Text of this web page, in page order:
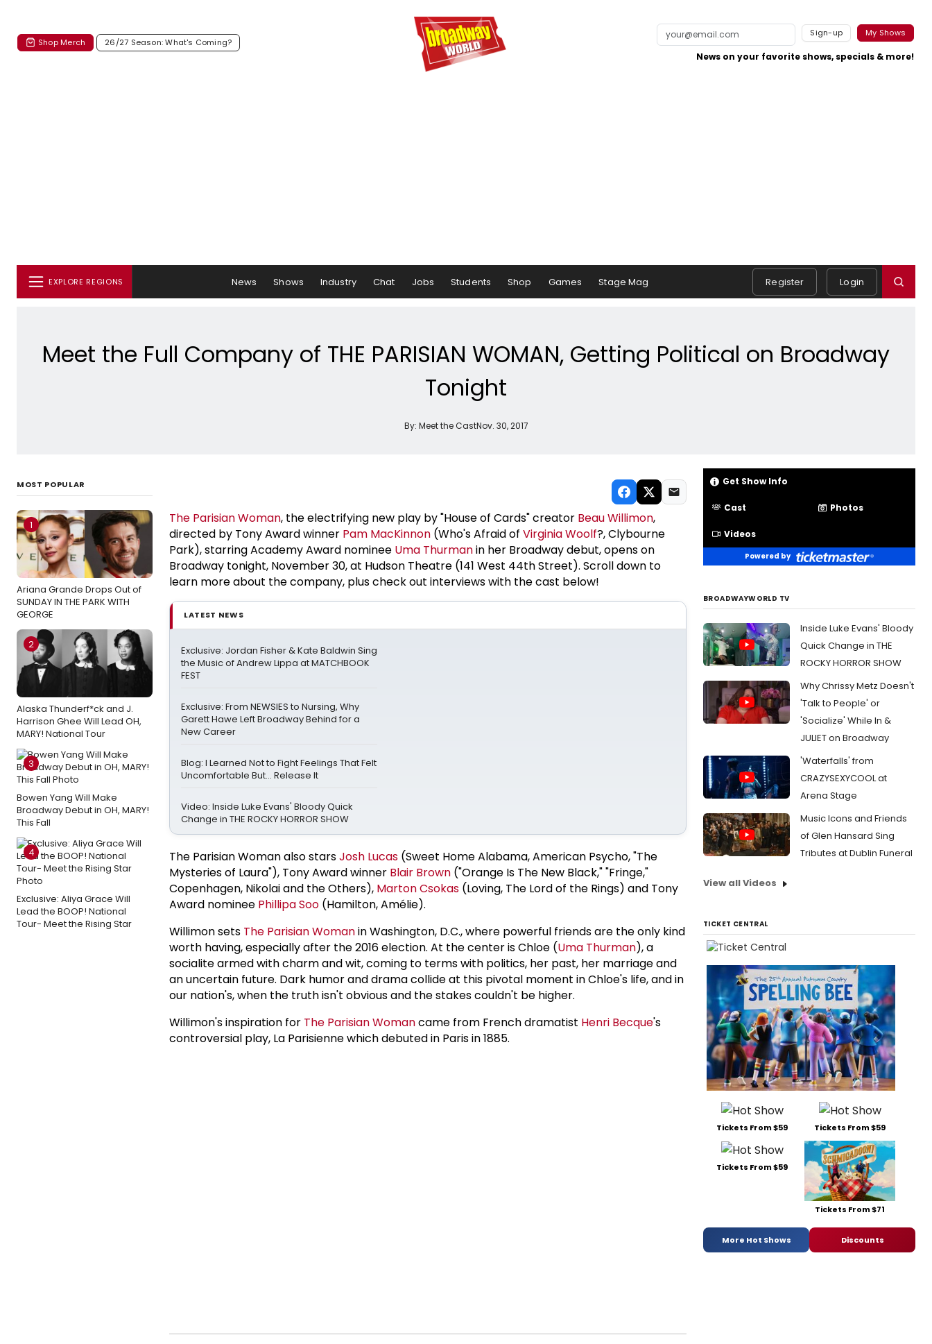
Shop Merch 26/27 Season: What's Coming?
Sign-up My Shows
News on your favorite shows, specials & more!
EXPLORE REGIONS News Shows Industry Chat Jobs Students Shop Games Stage Mag Register Login
Meet the Full Company of THE PARISIAN WOMAN, Getting Political on Broadway
Tonight
By: Meet the CastNov. 30, 2017
MOST POPULAR
1
Ariana Grande Drops Out of
SUNDAY IN THE PARK WITH
GEORGE
2
Alaska Thunderf*ck and J.
Harrison Ghee Will Lead OH,
MARY! National Tour
3
Bowen Yang Will Make
Broadway Debut in OH, MARY!
This Fall
4
Exclusive: Aliya Grace Will
Lead the BOOP! National
Tour- Meet the Rising Star
The Parisian Woman, the electrifying new play by "House of Cards" creator Beau Willimon,
directed by Tony Award winner Pam MacKinnon (Who's Afraid of Virginia Woolf?, Clybourne
Park), starring Academy Award nominee Uma Thurmanin her Broadway debut, opens on
Broadway tonight, November 30, at Hudson Theatre (141 West 44th Street). Scroll down to
learn more about the company, plus check out interviews with the cast below!
LATEST NEWS
Exclusive: Jordan Fisher & Kate Baldwin Sing
the Music of Andrew Lippa at MATCHBOOK
FEST
Exclusive: From NEWSIES to Nursing, Why
Garett Hawe Left Broadway Behind for a
New Career
Blog: I Learned Not to Fight Feelings That Felt
Uncomfortable But… Release It
Video: Inside Luke Evans' Bloody Quick
Change in THE ROCKY HORROR SHOW
The Parisian Woman also starsJosh Lucas (Sweet Home Alabama, American Psycho, "The
Mysteries of Laura"), Tony Award winner Blair Brown ("Orange Is The New Black," "Fringe,"
Copenhagen, Nikolai and the Others), Marton Csokas (Loving, The Lord of the Rings) and Tony
Award nominee Phillipa Soo (Hamilton, Amélie).
Willimon sets The Parisian Womanin Washington, D.C., where powerful friends are the only kind
worth having, especially after the 2016 election. At the center is Chloe (Uma Thurman), a
socialite armed with charm and wit, coming to terms with politics, her past, her marriage and
an uncertain future. Dark humor and drama collide at this pivotal moment in Chloe's life, and in
our nation's, when the truth isn't obvious and the stakes couldn't be higher.
Willimon's inspiration for The Parisian Womancame from French dramatist Henri Becque's
controversial play, La Parisienne which debuted in Paris in 1885.
Get Show Info
Cast Photos
Videos
Powered by
BROADWAYWORLD TV
Inside Luke Evans' Bloody
Quick Change in THE
ROCKY HORROR SHOW
Why Chrissy Metz Doesn't
'Talk to People' or
'Socialize' While In &
JULIET on Broadway
'Waterfalls' from
CRAZYSEXYCOOL at
Arena Stage
Music Icons and Friends
of Glen Hansard Sing
Tributes at Dublin Funeral
View all Videos
TICKET CENTRAL
Tickets From $59 Tickets From $59
Tickets From $59
Tickets From $71
More Hot Shows Discounts